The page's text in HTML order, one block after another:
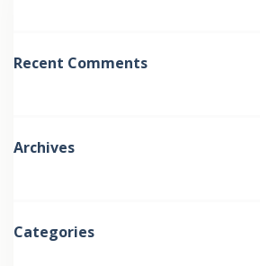
Recent Comments
Archives
Categories